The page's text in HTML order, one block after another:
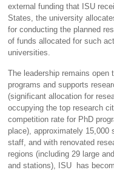
external funding that ISU
States, the university
for conducting the planned
of funds allocated for such
universities.
The leadership remains open
programs and supports
(significant allocation for
occupying the top research
competition rate for PhD
place), approximately 15,000
staff, and with renovated
regions (including 29 large
and stations), ISU has